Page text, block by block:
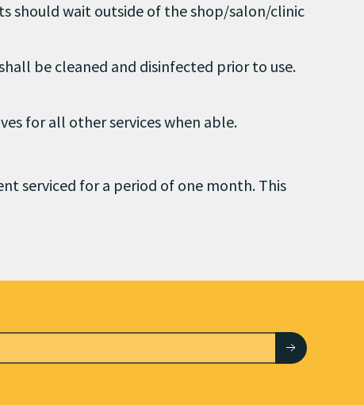
should wait outside of the shop/salon/clinic
be cleaned and disinfected prior to use.
for all other services when able.
serviced for a period of one month. This